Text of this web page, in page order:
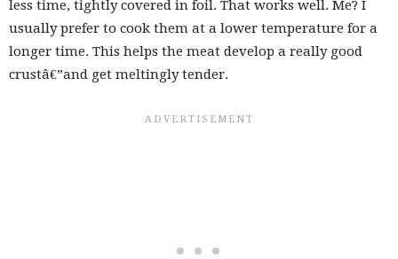
less time, tightly covered in foil. That works well. Me? I
usually prefer to cook them at a lower temperature for a
longer time. This helps the meat develop a really good
crustâ€”and get meltingly tender.